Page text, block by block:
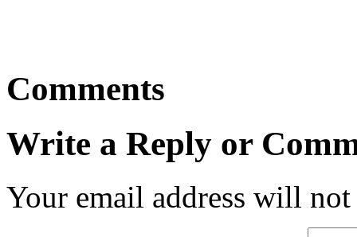
Comments
Write a Reply or
Your email address will